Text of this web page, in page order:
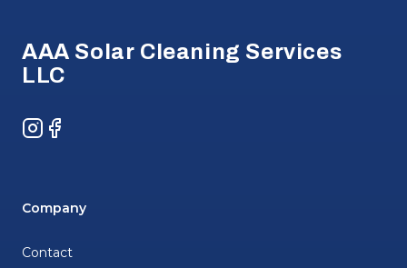
AAA Solar Cleaning Services
LLC
Instagram
Facebook
Company
Contact